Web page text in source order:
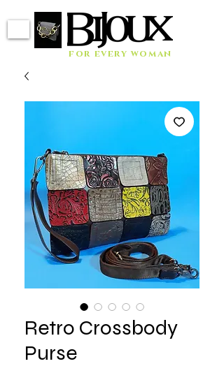
for every woman
Retro Crossbody
Purse